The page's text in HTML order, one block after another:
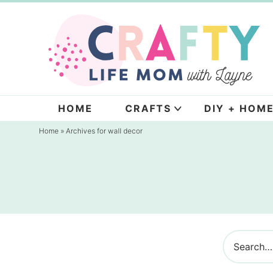
navigation
HOME CRAFTS DIY + HOME
Home » Archives for wall decor